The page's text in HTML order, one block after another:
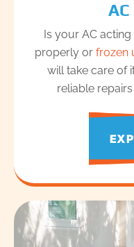
AC
Is your AC
properly or frozen
will take care of
reliable